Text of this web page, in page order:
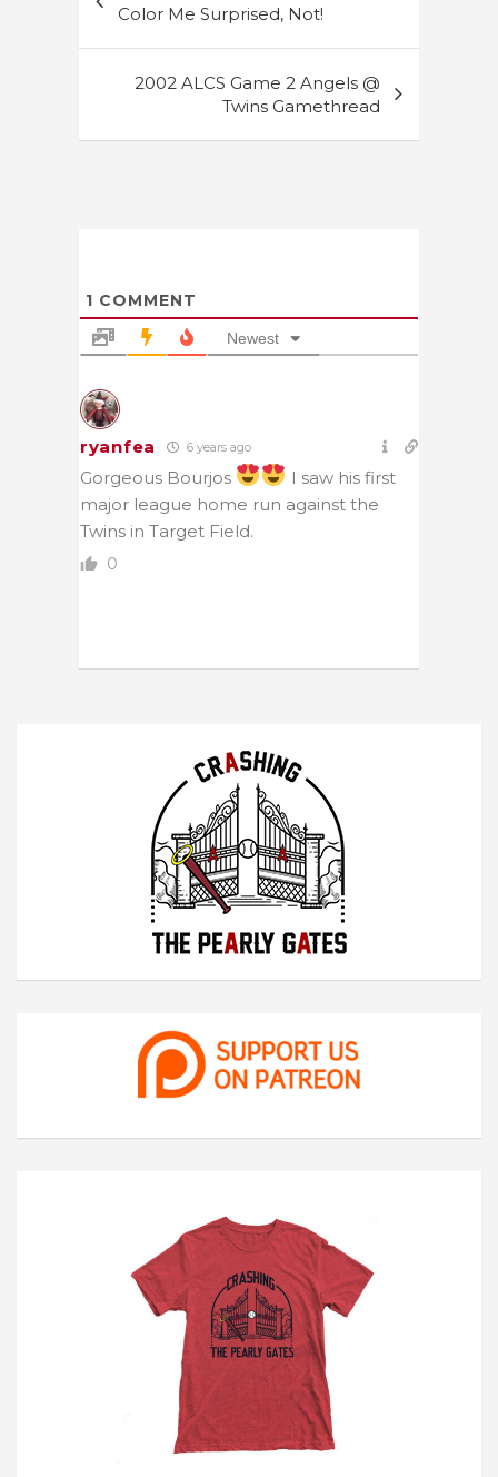
navigation
Color Me Surprised, Not!
2002 ALCS Game 2 Angels @
Twins Gamethread
1 COMMENT
Newest
ryanfea 6 years ago
Gorgeous Bourjos
I saw his first
major league home run against the
Twins in Target Field.
0